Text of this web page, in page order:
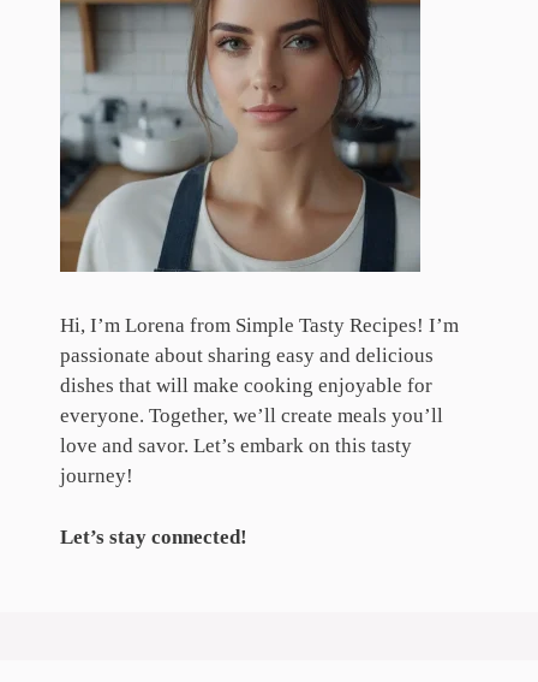
Hi, I’m Lorena from Simple Tasty Recipes! I’m
passionate about sharing easy and delicious
dishes that will make cooking enjoyable for
everyone. Together, we’ll create meals you’ll
love and savor. Let’s embark on this tasty
journey!
Let’s stay connected!